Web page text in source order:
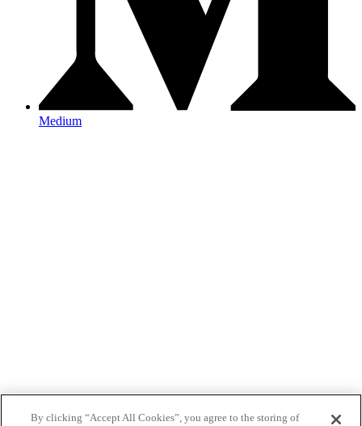
Medium
By clicking “Accept All Cookies”, you agree to the storing of